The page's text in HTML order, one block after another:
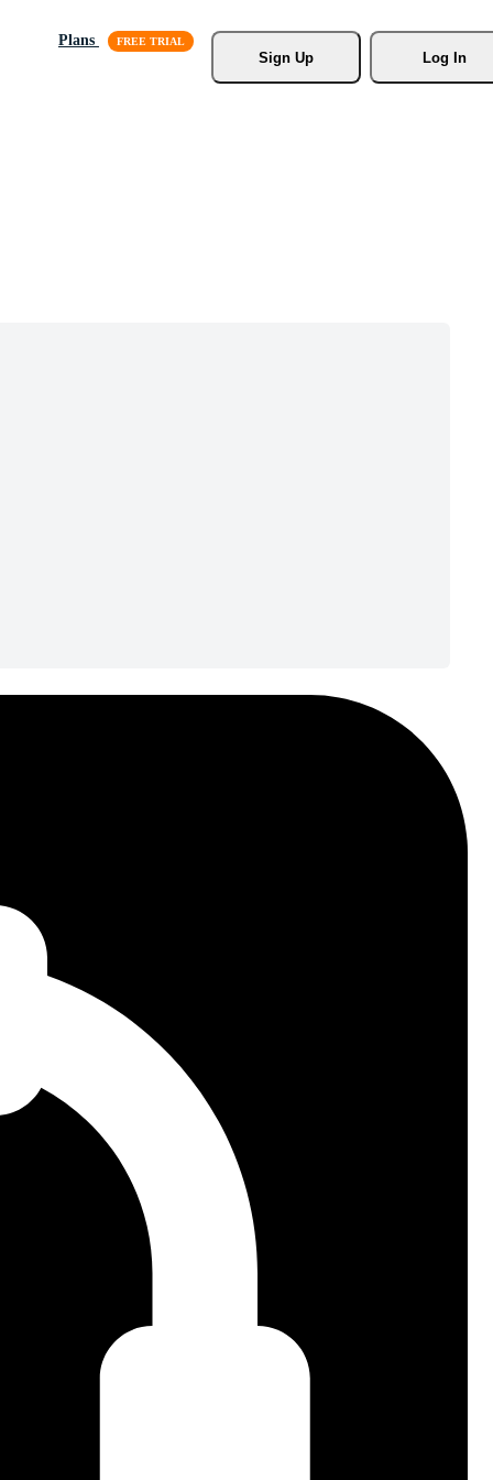
Plans
Sign Up
Log In